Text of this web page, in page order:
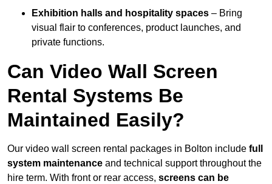
Exhibition halls and hospitality spaces – Bring
visual flair to conferences, product launches, and
private functions.
Can Video Wall Screen
Rental Systems Be
Maintained Easily?
Our video wall screen rental packages in Bolton include full
system maintenance and technical support throughout the
hire term. With front or rear access, screens can be